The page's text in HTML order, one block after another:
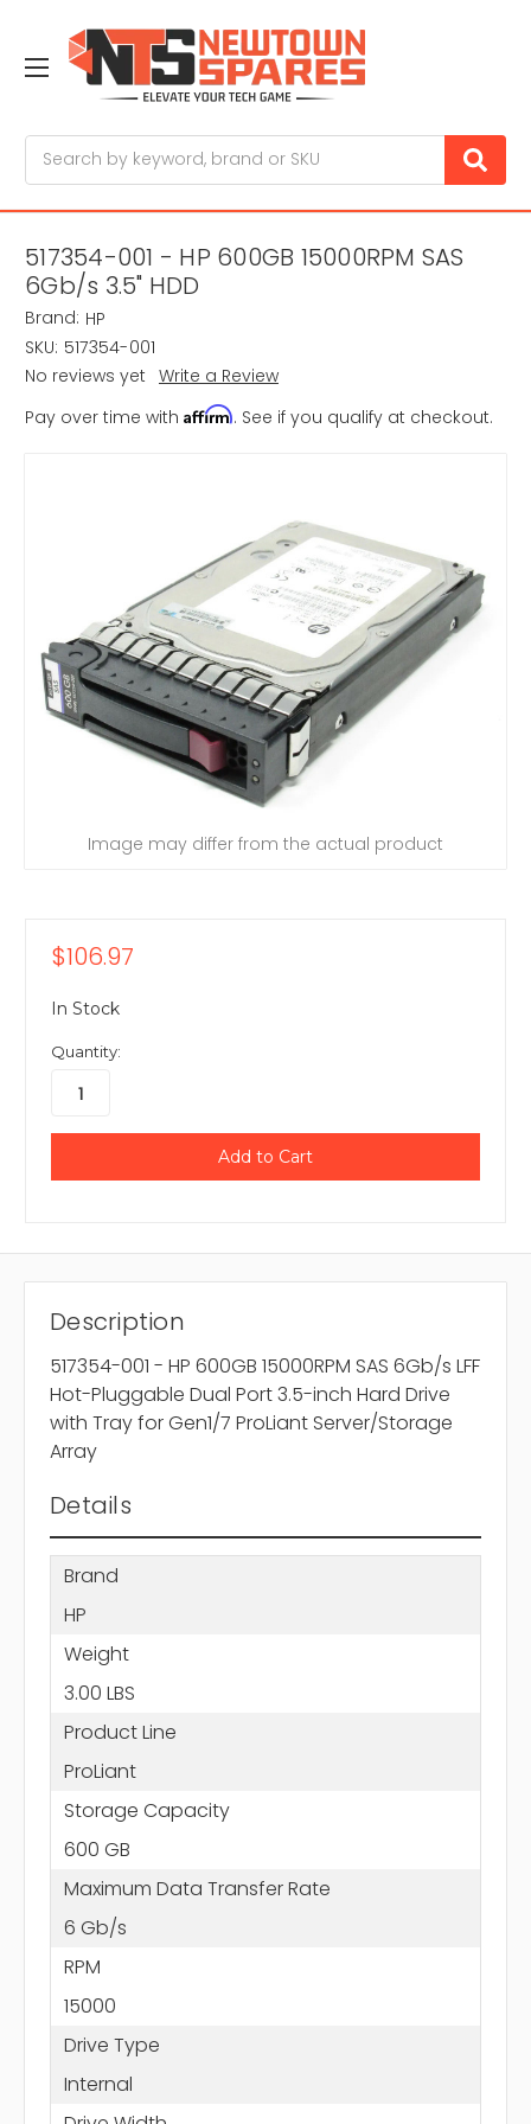
517354-001 - HP 600GB 15000RPM SAS
6Gb/s 3.5" HDD
Brand: HP
SKU: 517354-001
No reviews yet Write a Review
Pay over time with Affirm. See if you qualify at checkout.
Image may differ from the actual product
$106.97
In Stock
Quantity:
Description
517354-001 - HP 600GB 15000RPM SAS 6Gb/s LFF
Hot-Pluggable Dual Port 3.5-inch Hard Drive
with Tray for Gen1/7 ProLiant Server/Storage
Array
Details
Brand
HP
Weight
3.00 LBS
Product Line
ProLiant
Storage Capacity
600 GB
Maximum Data Transfer Rate
6 Gb/s
RPM
15000
Drive Type
Internal